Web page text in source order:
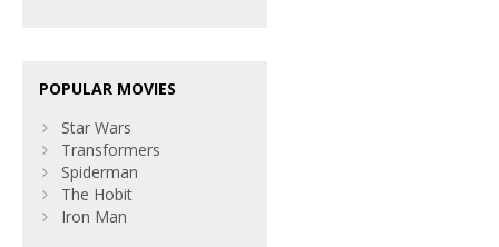
POPULAR MOVIES
Star Wars
Transformers
Spiderman
The Hobit
Iron Man